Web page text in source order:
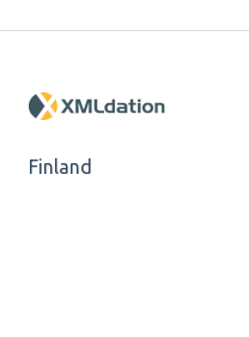
Encoding
Finland